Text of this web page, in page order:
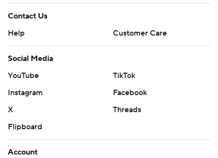
Contact Us
Help
Customer Care
Social Media
YouTube
TikTok
Instagram
Facebook
X
Threads
Flipboard
Account